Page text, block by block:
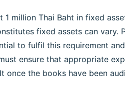
million Thai Baht in fixed
fixed assets can vary.
to fulfil this requirement
ensure that appropriate
the books have been